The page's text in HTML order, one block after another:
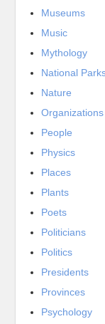
Museums
Music
Mythology
National
Nature
Organizations
People
Physics
Places
Plants
Poets
Politicians
Politics
Presidents
Provinces
Psychology